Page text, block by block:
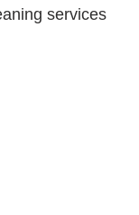
services